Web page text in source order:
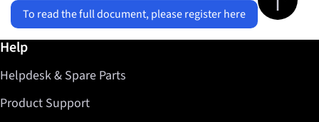
To read the full document, please register here
Further information / Help
Help
Helpdesk & Spare Parts
Product Support